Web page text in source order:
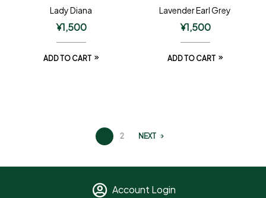
Lady Diana
¥1,500
ADD TO CART
Lavender Earl Grey
¥1,500
ADD TO CART
2 NEXT
Account Login